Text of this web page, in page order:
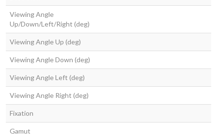
Viewing Angle
Up/Down/Left/Right (deg)
Viewing Angle Up (deg)
Viewing Angle Down (deg)
Viewing Angle Left (deg)
Viewing Angle Right (deg)
Fixation
Gamut